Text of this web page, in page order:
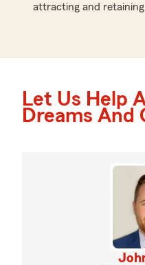
attracting and retaining
Let Us Help
Dreams And